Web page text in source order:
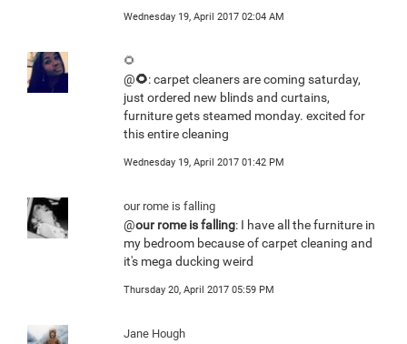
Wednesday 19, April 2017 02:04 AM
🌻
@🌻: carpet cleaners are coming saturday,
just ordered new blinds and curtains,
furniture gets steamed monday. excited for
this entire cleaning
Wednesday 19, April 2017 01:42 PM
our rome is falling
@our rome is falling: I have all the furniture in
my bedroom because of carpet cleaning and
it's mega ducking weird
Thursday 20, April 2017 05:59 PM
Jane Hough